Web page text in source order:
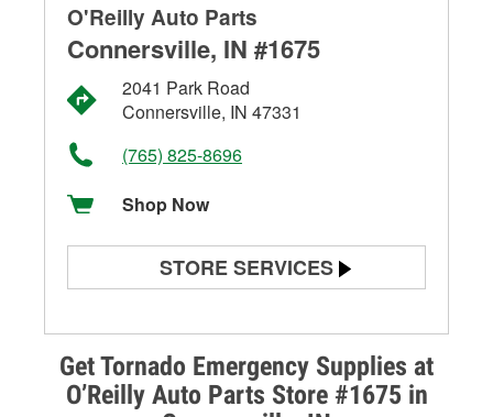
Get Tornado Emergency Supplies at
O’Reilly Auto Parts Store #1675 in
O'Reilly Auto Parts
Connersville, IN #1675
2041 Park Road
Connersville, IN 47331
(765) 825-8696
Shop Now
STORE SERVICES
Alternator & Starter Testing
Check Engine Light Testing